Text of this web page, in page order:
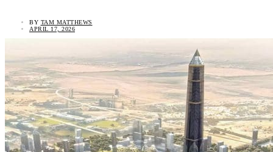
BY TAM MATTHEWS
APRIL 17, 2026